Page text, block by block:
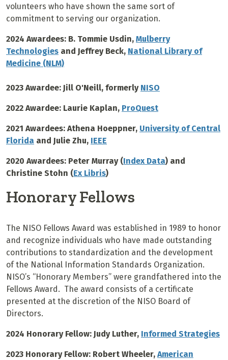
volunteers who have shown the same sort of
commitment to serving our organization.
2024 Awardees: B. Tommie Usdin, Mulberry
Technologies and Jeffrey Beck, National Library of
Medicine (NLM)
2023 Awardee: Jill O'Neill, formerly NISO
2022 Awardee: Laurie Kaplan, ProQuest
2021 Awardees: Athena Hoeppner, University of Central
Florida and Julie Zhu, IEEE
2020 Awardees: Peter Murray (Index Data) and
Christine Stohn (Ex Libris)
Honorary Fellows
The NISO Fellows Award was established in 1989 to honor
and recognize individuals who have made outstanding
contributions to standardization and the development
of the National Information Standards Organization.
NISO’s “Honorary Members” were grandfathered into the
Fellows Award. The award consists of a certificate
presented at the discretion of the NISO Board of
Directors.
2024 Honorary Fellow: Judy Luther, Informed Strategies
2023 Honorary Fellow: Robert Wheeler, American